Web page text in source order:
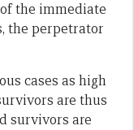
the immediate
the perpetrator
cases as high
are thus
survivors are